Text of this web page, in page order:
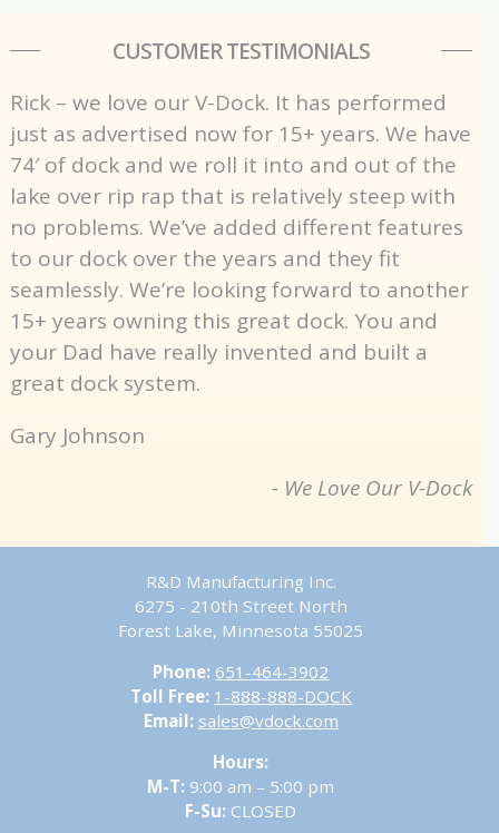
CUSTOMER TESTIMONIALS
Rick – we love our V-Dock. It has performed
just as advertised now for 15+ years. We have
74′ of dock and we roll it into and out of the
lake over rip rap that is relatively steep with
no problems. We’ve added different features
to our dock over the years and they fit
seamlessly. We’re looking forward to another
15+ years owning this great dock. You and
your Dad have really invented and built a
great dock system.
Gary Johnson
- We Love Our V-Dock
R&D Manufacturing Inc.
6275 - 210th Street North
Forest Lake, Minnesota 55025
Phone: 651-464-3902
Toll Free: 1-888-888-DOCK
Email: sales@vdock.com
Hours:
M-T: 9:00 am – 5:00 pm
F-Su: CLOSED